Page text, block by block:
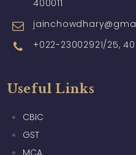
400011
+022-23002921/25,
Useful Links
CBIC
GST